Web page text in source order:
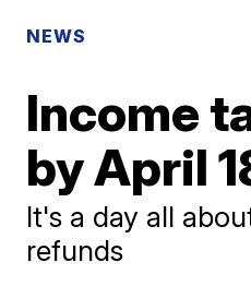
NEWS
Income
by April
It's a day all
refunds